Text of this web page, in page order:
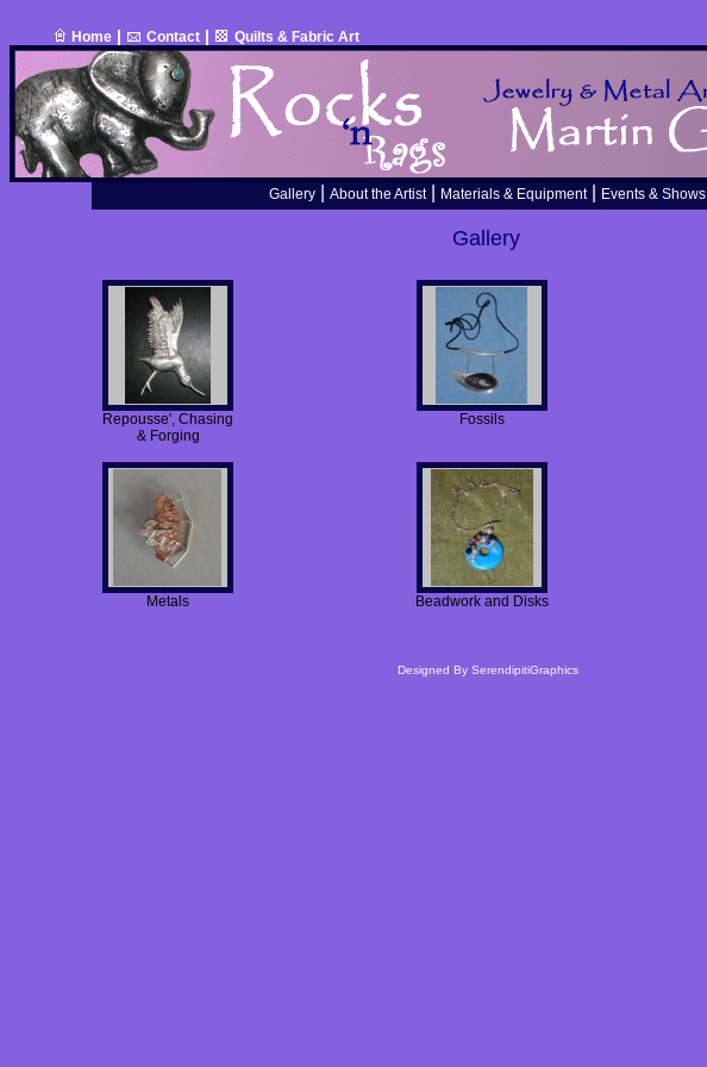
Home | Contact | Quilts & Fabric Art
Gallery| About the Artist| Materials & Equipment| Events & Shows
Gallery
Repousse', Chasing
& Forging
Fossils
Metals Beadwork and Disks
Designed By SerendipitiGraphics